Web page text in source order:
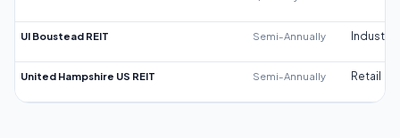
UI Boustead REIT Semi-Annually Industrial
United Hampshire US REIT Semi-Annually Retail